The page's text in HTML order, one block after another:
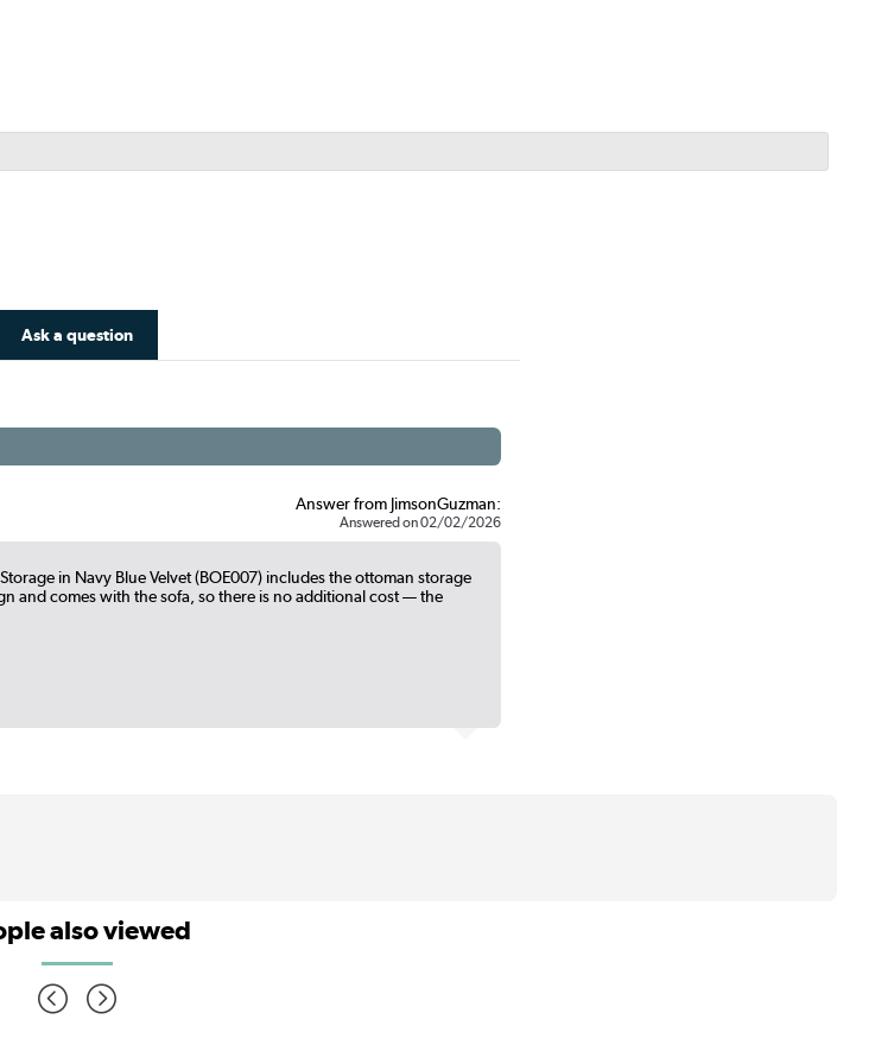
Answer from JimsonGuzman:
Answered on 02/02/2026
in Navy Blue Velvet (BOE007) includes the ottoman storage
and comes with the sofa, so there is no additional cost — the
Ask a question
also viewed